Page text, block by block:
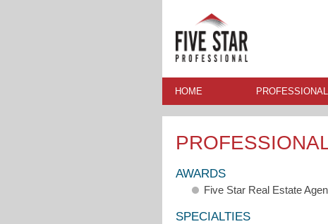
HOME
AWARDS
Five Star Real Estate
SPECIALTIES